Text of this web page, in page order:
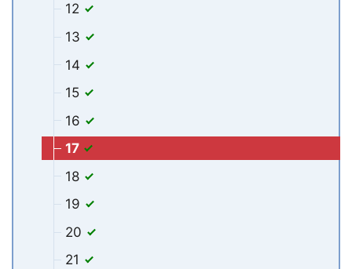
12
13
14
15
16
17
18
19
20
21